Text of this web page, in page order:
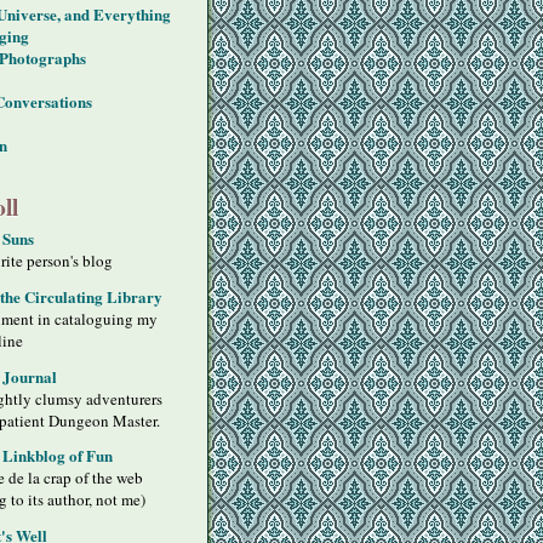
and Everything
person's blog
Circulating Library
in cataloguing my
clumsy adventurers
Dungeon Master.
of Fun
de la crap of the web
to its author, not me)
Well